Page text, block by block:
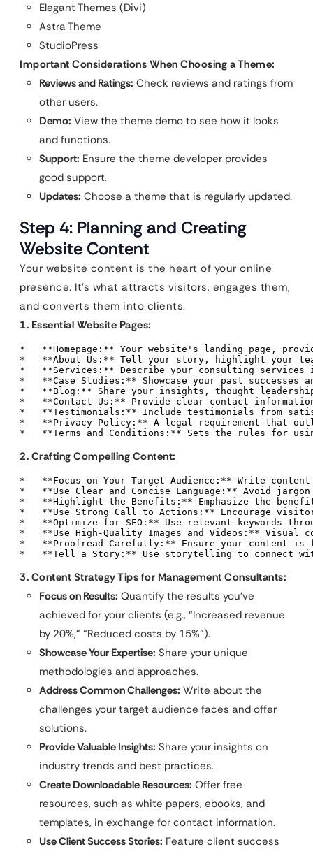
Elegant Themes (Divi)
Astra Theme
StudioPress
Important Considerations When Choosing a Theme:
Reviews and Ratings: Check reviews and ratings from
other users.
Demo: View the theme demo to see how it looks
and functions.
Support: Ensure the theme developer provides
good support.
Updates: Choose a theme that is regularly updated.
Step 4: Planning and Creating
Website Content
Your website content is the heart of your online
presence. It’s what attracts visitors, engages them,
and converts them into clients.
1. Essential Website Pages:
*   **Homepage:** Your website's landing page,
*   **About Us:** Tell your story, highlight your
*   **Services:** Describe your consulting
*   **Case Studies:** Showcase your past successes
*   **Blog:** Share your insights, thought
*   **Contact Us:** Provide clear contact
*   **Testimonials:** Include testimonials from
*   **Privacy Policy:** A legal requirement that
*   **Terms and Conditions:** Sets the rules for
2. Crafting Compelling Content:
*   **Focus on Your Target Audience:** Write
*   **Use Clear and Concise Language:** Avoid
*   **Highlight the Benefits:** Emphasize the
*   **Use Strong Call to Actions:** Encourage
*   **Optimize for SEO:** Use relevant keywords
*   **Use High-Quality Images and Videos:** Visual
*   **Proofread Carefully:** Ensure your content
*   **Tell a Story:** Use storytelling to connect
3. Content Strategy Tips for Management Consultants:
Focus on Results: Quantify the results you’ve
achieved for your clients (e.g., “Increased revenue
by 20%,” “Reduced costs by 15%”).
Showcase Your Expertise: Share your unique
methodologies and approaches.
Address Common Challenges: Write about the
challenges your target audience faces and offer
solutions.
Provide Valuable Insights: Share your insights on
industry trends and best practices.
Create Downloadable Resources: Offer free
resources, such as white papers, ebooks, and
templates, in exchange for contact information.
Use Client Success Stories: Feature client success